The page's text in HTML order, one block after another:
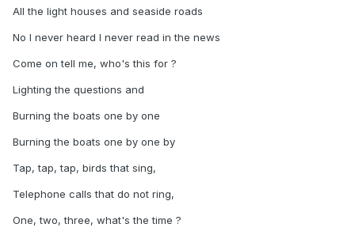
All the light houses and seaside roads
No I never heard I never read in the news
Come on tell me, who's this for ?
Lighting the questions and
Burning the boats one by one
Burning the boats one by one by
Tap, tap, tap, birds that sing,
Telephone calls that do not ring,
One, two, three, what's the time ?